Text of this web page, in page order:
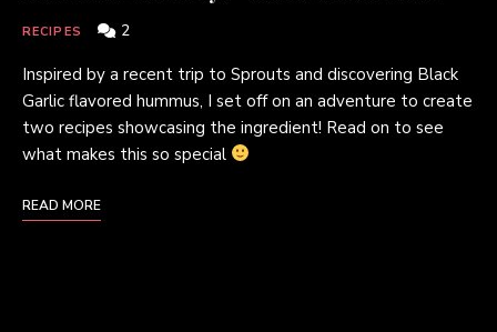
RECIPES 2
Inspired by a recent trip to Sprouts and discovering Black
Garlic flavored hummus, I set off on an adventure to create
two recipes showcasing the ingredient! Read on to see
what makes this so special
READ MORE